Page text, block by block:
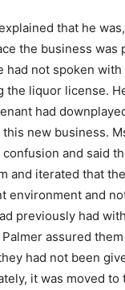
that he
the business was
had not spoken
the liquor license.
had
new business.
and said
and iterated that
environment and
previously had
assured
had not been
it was moved to